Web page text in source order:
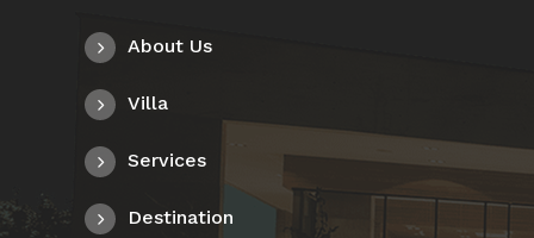
About Us
Villa
Services
Destination